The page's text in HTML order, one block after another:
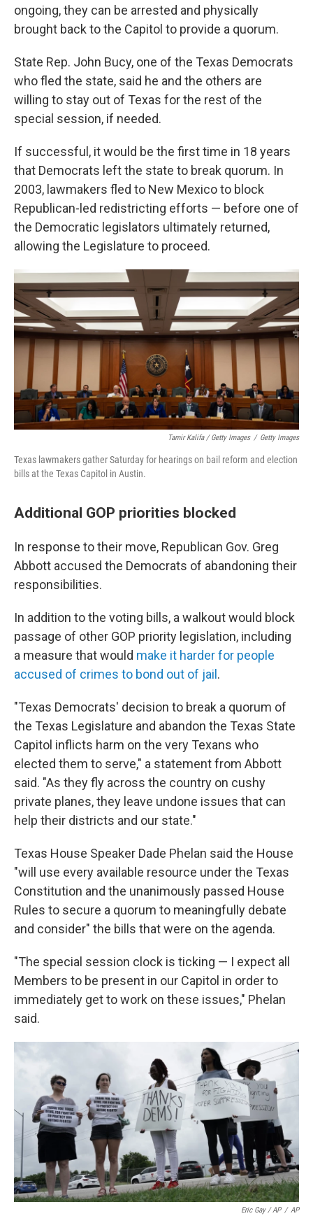
ongoing, they can be arrested and physically
brought back to the Capitol to provide a quorum.
State Rep. John Bucy, one of the Texas Democrats
who fled the state, said he and the others are
willing to stay out of Texas for the rest of the
special session, if needed.
If successful, it would be the first time in 18 years
that Democrats left the state to break quorum. In
2003, lawmakers fled to New Mexico to block
Republican-led redistricting efforts — before one of
the Democratic legislators ultimately returned,
allowing the Legislature to proceed.
Tamir Kalifa / Getty Images / Getty Images
Texas lawmakers gather Saturday for hearings on bail reform and election
bills at the Texas Capitol in Austin.
Additional GOP priorities blocked
In response to their move, Republican Gov. Greg
Abbott accused the Democrats of abandoning their
responsibilities.
In addition to the voting bills, a walkout would block
passage of other GOP priority legislation, including
a measure that would make it harder for people
accused of crimes to bond out of jail .
"Texas Democrats' decision to break a quorum of
the Texas Legislature and abandon the Texas State
Capitol inflicts harm on the very Texans who
elected them to serve," a statement from Abbott
said. "As they fly across the country on cushy
private planes, they leave undone issues that can
help their districts and our state."
Texas House Speaker Dade Phelan said the House
"will use every available resource under the Texas
Constitution and the unanimously passed House
Rules to secure a quorum to meaningfully debate
and consider" the bills that were on the agenda.
"The special session clock is ticking — I expect all
Members to be present in our Capitol in order to
immediately get to work on these issues," Phelan
said.
Eric Gay / AP / AP